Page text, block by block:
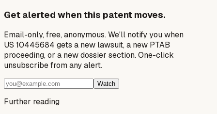
Get alerted when this patent moves.
Email-only, free, anonymous. We'll notify you when
US 10445684 gets a new lawsuit, a new PTAB
proceeding, or a new dossier section. One-click
unsubscribe from any alert.
Watch
Further reading